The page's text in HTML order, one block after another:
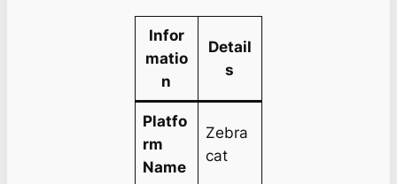
Infor
matio
n
Detail
s
Platfo
rm
Name
Zebra
cat